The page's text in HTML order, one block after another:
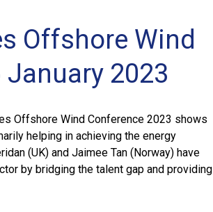
Offshore Wind
2023
Offshore Wind Conference 2023 shows
helping in achieving the energy
(UK) and Jaimee Tan (Norway) have
by bridging the talent gap and providing